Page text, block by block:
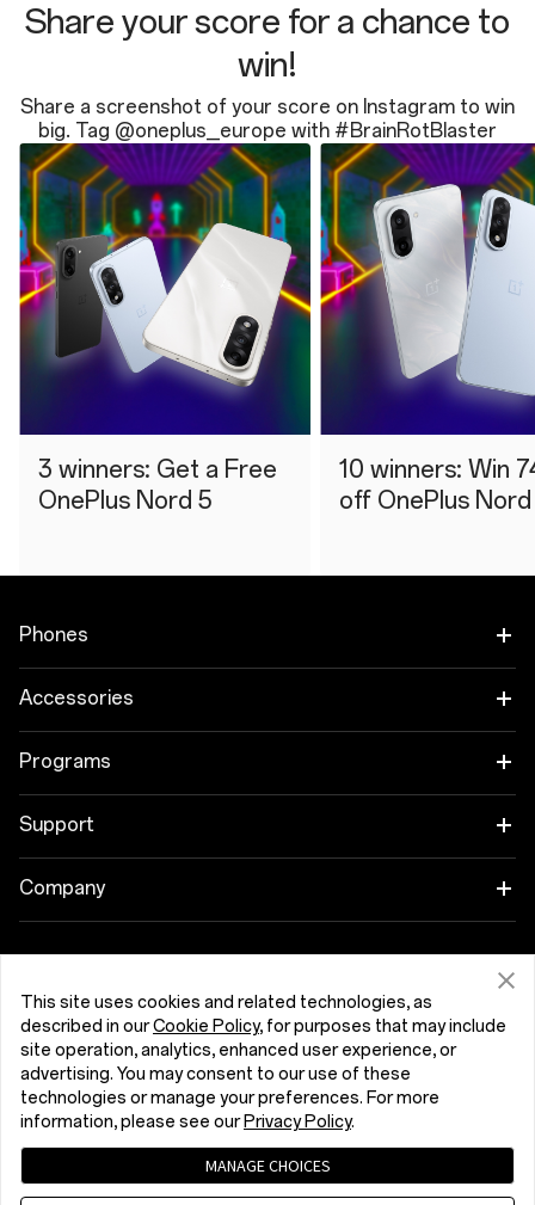
Share your score for a chance to
win!
Share a screenshot of your score on Instagram to win
big. Tag @oneplus_europe with #BrainRotBlaster
3 winners: Get a Free
OnePlus Nord 5
10 winners: Win
off OnePlus Nord
Phones
OnePlus 15
OnePlus 15R
OnePlus Nord 5
Accessories
Tablet
Wearables
Cases & Protection
Bundles
Lifestyle
Programs
Link your OnePlus Devices
Discount Program
Support
Shopping FAQs
Repair Service
User Manuals
Contact Us
Company
Community
Red Cable Club
OnePlus Store App
Slovenija (English)
This site uses cookies and related technologies, as
described in ourCookie Policy, for purposes that may include
site operation, analytics, enhanced user experience, or
advertising. You may consent to our use of these
technologies or manage your preferences. For more
information, please see our Privacy Policy.
MANAGE CHOICES